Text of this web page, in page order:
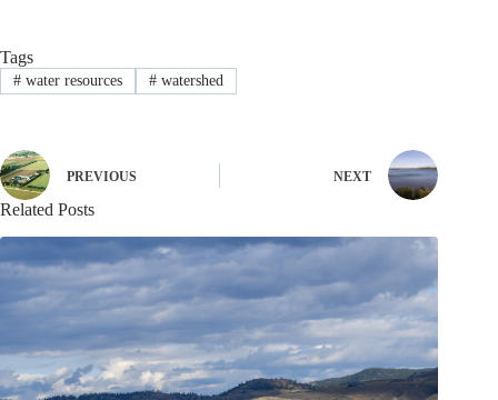
Tags
#water resources #watershed
PREVIOUS NEXT
Related Posts